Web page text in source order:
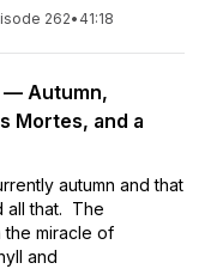
262• 41:18
— Autumn,
Mortes, and a
autumn and that
all that. The
the miracle of
and